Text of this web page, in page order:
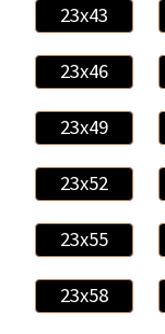
23x43
23x46
23x49
23x52
23x55
23x58